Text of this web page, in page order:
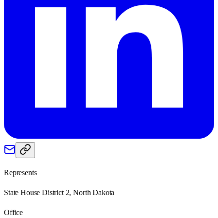
Represents
State House District 2, North Dakota
Office